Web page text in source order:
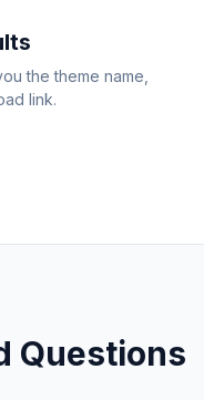
the theme name,
link.
Questions